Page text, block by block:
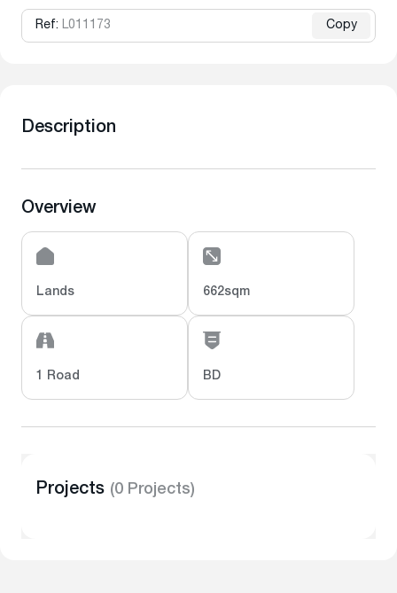
Ref: L011173 Copy
Description
Overview
Lands 662sqm
1 Road BD
Projects (0 Projects)